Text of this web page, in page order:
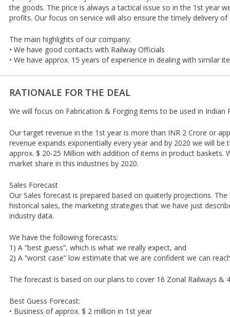
the goods. The price is always a tactical issue so in the 1st year
profits. Our focus on service will also ensure the timely delivery of
The main highlights of our company:
• We have good contacts with Railway Officials
• We have approx. 15 years of experience in dealing with similar
RATIONALE FOR THE DEAL
We will focus on Fabrication & Forging items to be used in Indian
Our target revenue in the 1st year is more than INR 2 Crore or
revenue expands exponentially every year and by 2020 we will
approx. $ 20-25 Million with addition of items in product baskets.
market share in this industries by 2020.
Sales Forecast
Our Sales forecast is prepared based on quaterly projections.
historical sales, the marketing strategies that we have just
industry data.
We have the following forecasts:
1) A ʺbest guessʺ, which is what we really expect, and
2) A ʺworst caseʺ low estimate that we are confident we can
The forecast is based on our plans to cover 16 Zonal Railways &
Best Guess Forecast:
• Business of approx. $ 2 million in 1st year